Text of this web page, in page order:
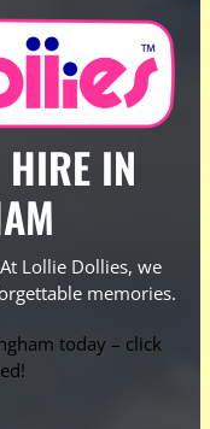
IN
Lollie Dollies, we
memories.
today – click